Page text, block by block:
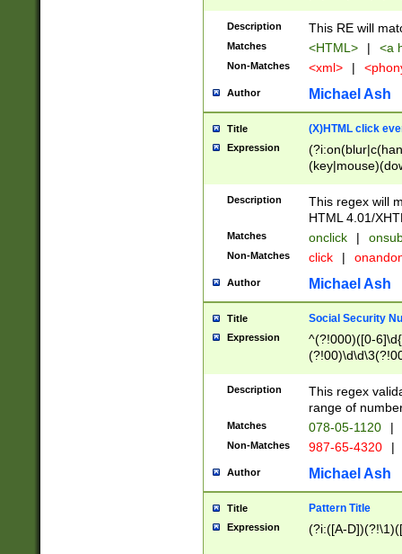
Description This RE will
Matches <HTML> | <a
Non-Matches <xml> |
Author Michael Ash
Title (X)HTML click
Expression
Description
This regex will
HTML 4.01/
Matches onclick |
Non-Matches click |
Author Michael Ash
Title Social Security
Expression
^(?!000)([0-
Description
This regex
range of
Matches 078-05-1120 |
Non-Matches 987-65-4320 |
Author Michael Ash
Title Pattern Title
Expression (?i:([A-